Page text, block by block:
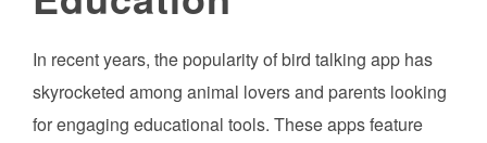
In recent years, the popularity of bird talking app has
skyrocketed among animal lovers and parents looking
for engaging educational tools. These apps feature